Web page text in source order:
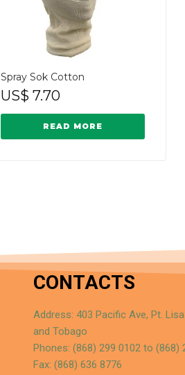
Spray Sok Cotton
US$ 7.70
READ MORE
CONTACTS
Address: 403 Pacific Ave, Pt.
and Tobago
Phones: (868) 299 0102 to (868)
Fax: (868) 636 8776